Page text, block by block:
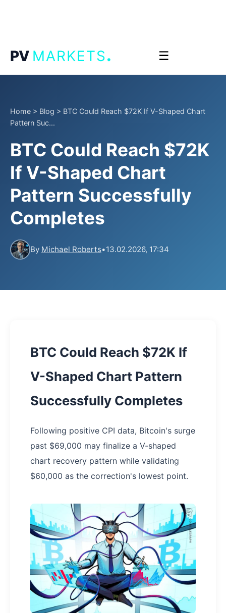
PV MARKETS. ☰
Home > Blog > BTC Could Reach $72K If V-Shaped Chart
Pattern Suc...
BTC Could Reach $72K
If V-Shaped Chart
Pattern Successfully
Completes
By Michael Roberts•13.02.2026, 17:34
BTC Could Reach $72K If
V-Shaped Chart Pattern
Successfully Completes
Following positive CPI data, Bitcoin's surge
past $69,000 may finalize a V-shaped
chart recovery pattern while validating
$60,000 as the correction's lowest point.